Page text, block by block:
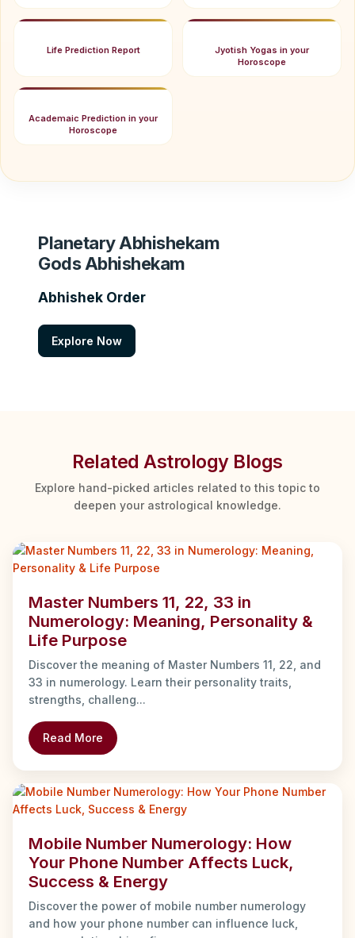
Life Prediction Report
Jyotish Yogas in your
Horoscope
Academaic Prediction in your
Horoscope
Planetary Abhishekam
Gods Abhishekam
Abhishek Order
Explore Now
Related Astrology Blogs
Explore hand-picked articles related to this topic to
deepen your astrological knowledge.
Master Numbers 11, 22, 33 in
Numerology: Meaning, Personality &
Life Purpose
Discover the meaning of Master Numbers 11, 22, and
33 in numerology. Learn their personality traits,
strengths, challeng...
Read More
Mobile Number Numerology: How
Your Phone Number Affects Luck,
Success & Energy
Discover the power of mobile number numerology
and how your phone number can influence luck,